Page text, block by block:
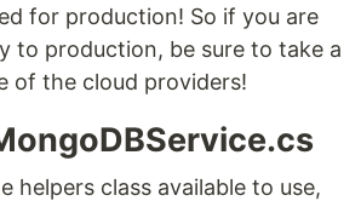
for production! So if you are
to production, be sure to take a
of the cloud providers!
helpers class available to use,